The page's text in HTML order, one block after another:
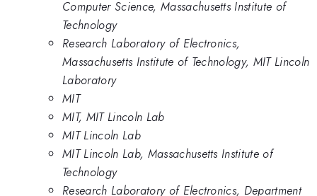
Computer Science, Massachusetts Institute of
Technology
Research Laboratory of Electronics,
Massachusetts Institute of Technology, MIT Lincoln
Laboratory
MIT
MIT, MIT Lincoln Lab
MIT Lincoln Lab
MIT Lincoln Lab, Massachusetts Institute of
Technology
Research Laboratory of Electronics, Department